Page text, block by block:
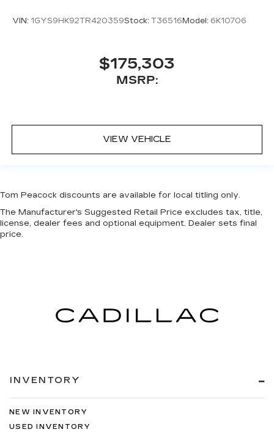
VIN: 1GYS9HK92TR420359Stock: T36516Model: 6K10706
$175,303
MSRP:
VIEW VEHICLE
Tom Peacock discounts are available for local titling only.
The Manufacturer's Suggested Retail Price excludes tax, title,
license, dealer fees and optional equipment. Dealer sets final
price.
INVENTORY
NEW INVENTORY
USED INVENTORY